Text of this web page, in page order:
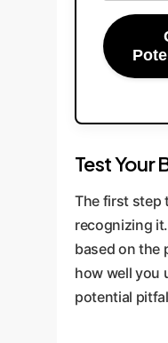
Test Your
The first step
recognizing
based on the
how well you
potential